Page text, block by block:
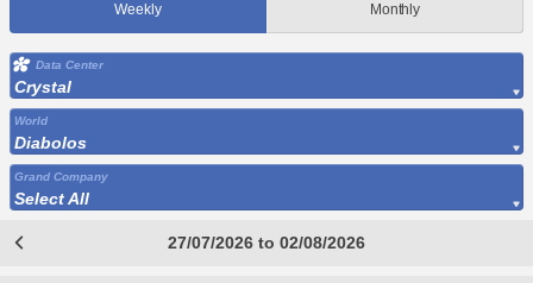
Weekly Monthly
Data Center
Crystal
World
Diabolos
Grand Company
Select All
27/07/2026 to 02/08/2026